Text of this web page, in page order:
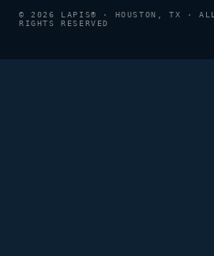
© 2026 LAPIS® · HOUSTON, TX · ALL
RIGHTS RESERVED